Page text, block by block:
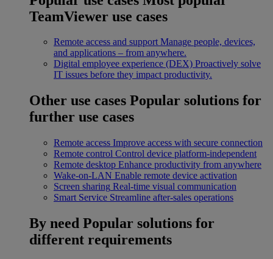
TeamViewer use cases
Remote access and support Manage people, devices,
and applications – from anywhere.
Digital employee experience (DEX) Proactively solve
IT issues before they impact productivity.
Other use cases Popular solutions for
further use cases
Remote access Improve access with secure connection
Remote control Control device platform-independent
Remote desktop Enhance productivity from anywhere
Wake-on-LAN Enable remote device activation
Screen sharing Real-time visual communication
Smart Service Streamline after-sales operations
By need Popular solutions for
different requirements